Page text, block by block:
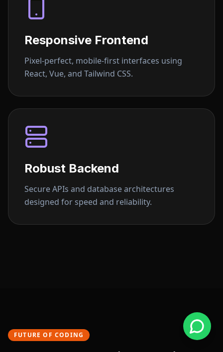
Responsive Frontend
Pixel-perfect, mobile-first interfaces using
React, Vue, and Tailwind CSS.
Robust Backend
Secure APIs and database architectures
designed for speed and reliability.
FUTURE OF CODING